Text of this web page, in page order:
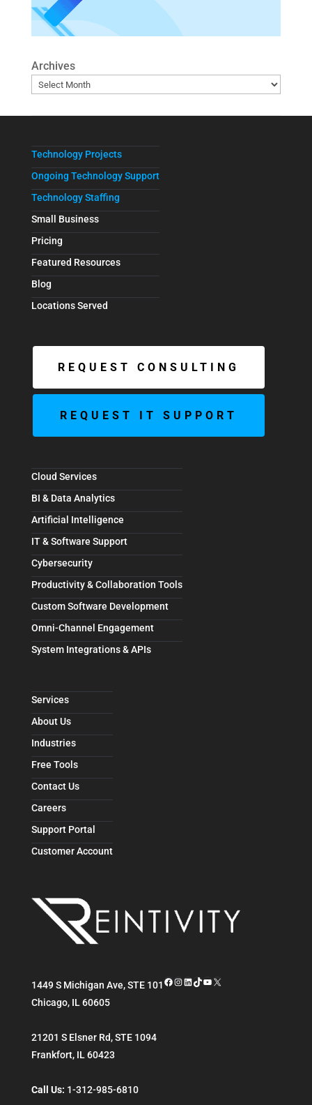
Archives
Technology Projects
Ongoing Technology Support
Technology Staffing
Small Business
Pricing
Featured Resources
Blog
Locations Served
REQUEST CONSULTING
REQUEST IT SUPPORT
Cloud Services
BI & Data Analytics
Artificial Intelligence
IT & Software Support
Cybersecurity
Productivity & Collaboration Tools
Custom Software Development
Omni-Channel Engagement
System Integrations & APIs
Services
About Us
Industries
Free Tools
Contact Us
Careers
Support Portal
Customer Account
1449 S Michigan Ave, STE 101
Chicago, IL 60605
21201 S Elsner Rd, STE 1094
Frankfort, IL 60423
Call Us: 1-312-985-6810
Facebook
Instagram
LinkedIn
TikTok
YouTube
X